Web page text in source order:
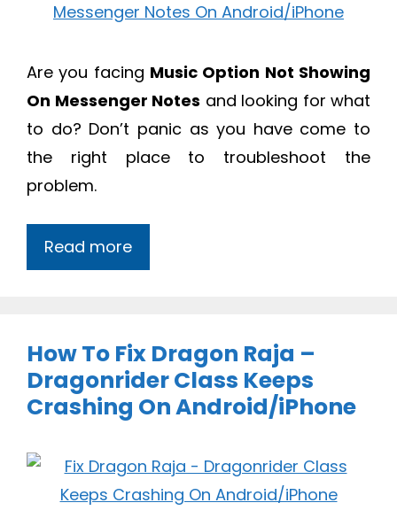
Are you facing Music Option Not Showing
On Messenger Notes and looking for what
to do? Don’t panic as you have come to
the right place to troubleshoot the
problem.
Read more
How To Fix Dragon Raja –
Dragonrider Class Keeps
Crashing On Android/iPhone